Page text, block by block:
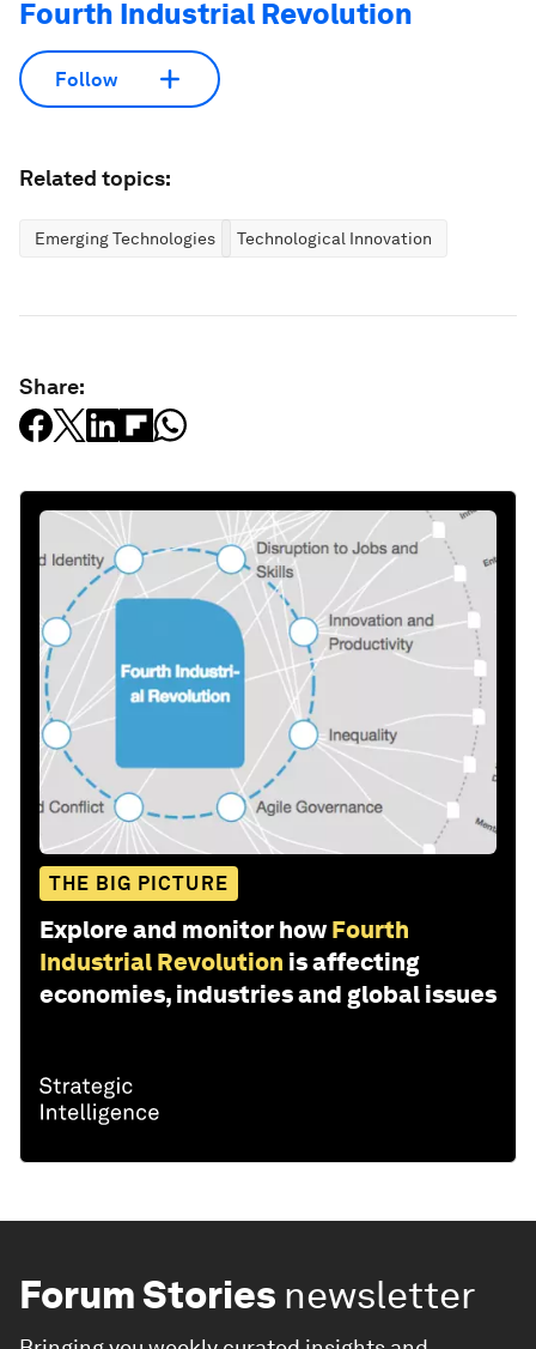
Fourth Industrial Revolution
Follow
Related topics:
Emerging Technologies Technological Innovation
Share:
THE BIG PICTURE
Explore and monitor how Fourth
Industrial Revolution is affecting
economies, industries and global issues
Forum Stories newsletter